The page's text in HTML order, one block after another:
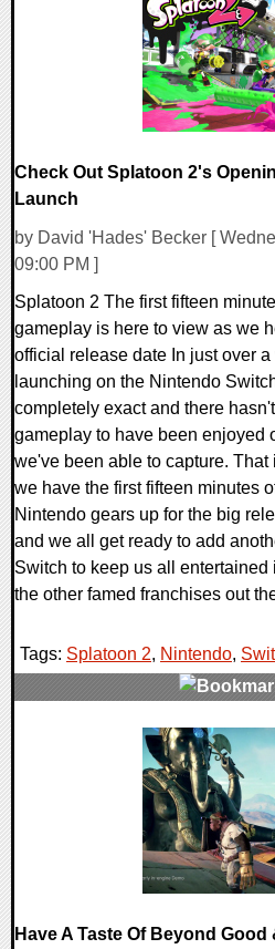
Check Out Splatoon 2's
Launch
by David 'Hades' Becker [
09:00 PM ]
Splatoon 2 The first fifteen
gameplay is here to view as we
official release date In just over
launching on the Nintendo
completely exact and there
gameplay to have been enjoyed
we've been able to capture.
we have the first fifteen minutes
Nintendo gears up for the big
and we all get ready to add
Switch to keep us all
the other famed franchises out
Tags: Splatoon 2, Nintendo,
Have A Taste Of Beyond